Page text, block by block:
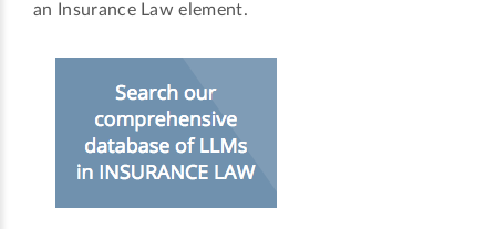
an Insurance Law element.